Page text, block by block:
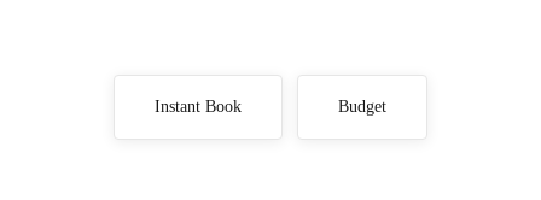
Instant Book Budget